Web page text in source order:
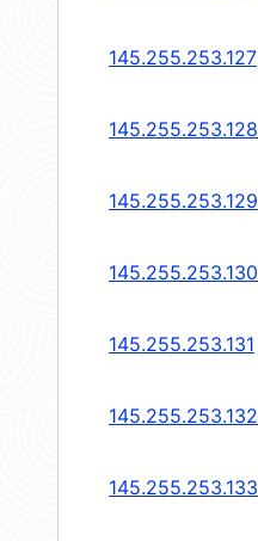
145.255.253.127
145.255.253.128
145.255.253.129
145.255.253.130
145.255.253.131
145.255.253.132
145.255.253.133